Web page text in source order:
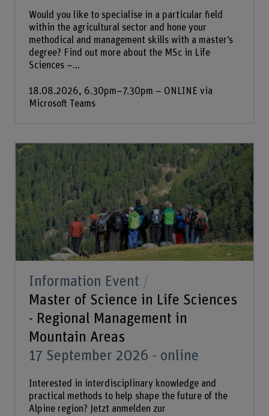
Would you like to specialise in a particular field
within the agricultural sector and hone your
methodical and management skills with a master’s
degree? Find out more about the MSc in Life
Sciences –...
18.08.2026, 6.30pm–7.30pm – ONLINE via
Microsoft Teams
Information Event
Master of Science in Life Sciences
- Regional Management in
Mountain Areas
17 September 2026 - online
Interested in interdisciplinary knowledge and
practical methods to help shape the future of the
Alpine region? Jetzt anmelden zur